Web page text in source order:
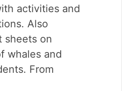
activities and
Also
sheets on
whales and
From